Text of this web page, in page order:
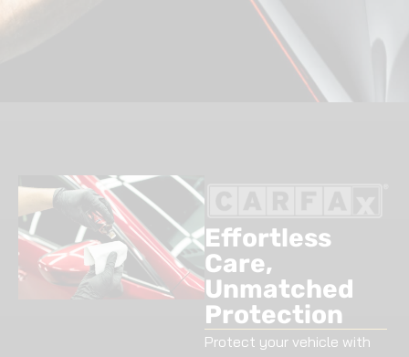
Effortless
Care,
Unmatched
Protection
Protect your vehicle with